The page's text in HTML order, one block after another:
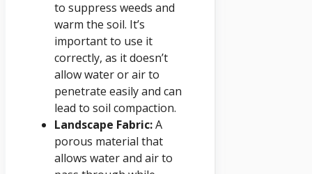
to suppress weeds and
warm the soil. It’s
important to use it
correctly, as it doesn’t
allow water or air to
penetrate easily and can
lead to soil compaction.
Landscape Fabric:A
porous material that
allows water and air to